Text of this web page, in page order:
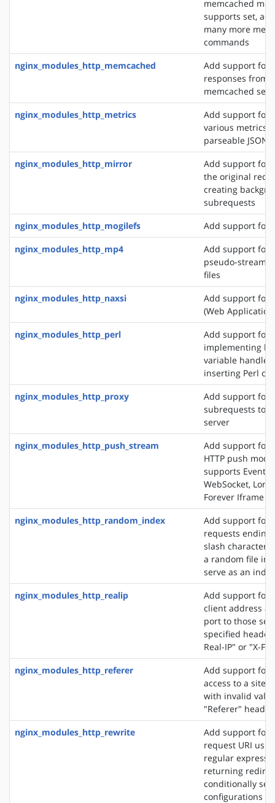
memcached
supports set,
many more
commands
nginx_modules_http_memcached
Add support for
responses from a
memcached
nginx_modules_http_metrics
Add support for
various metrics
parseable JSON
nginx_modules_http_mirror
Add support for
the original
creating
subrequests
nginx_modules_http_mogilefs
Add support for
nginx_modules_http_mp4
Add support for
pseudo-
files
nginx_modules_http_naxsi
Add support for
(Web
nginx_modules_http_perl
Add support for
implementing
variable
inserting Perl
nginx_modules_http_proxy
Add support for
subrequests to
server
nginx_modules_http_push_stream
Add support for
HTTP push
supports
WebSocket,
Forever Iframe
nginx_modules_http_random_index
Add support for
requests ending
slash character
a random file in
serve as an
nginx_modules_http_realip
Add support for
client address
port to those
specified header
Real-IP" or "X-
nginx_modules_http_referer
Add support for
access to a site
with invalid
"Referer"
nginx_modules_http_rewrite
Add support for
request URI
regular
returning
conditionally
configurations